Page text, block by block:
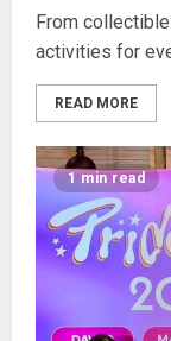
From
activities for
READ MORE
1 min read